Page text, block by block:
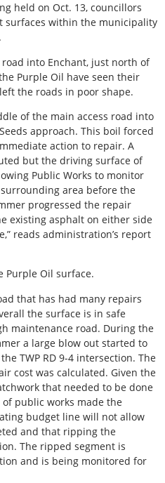
held on Oct. 13, councillors
within the municipality
into Enchant, just north of
Purple Oil have seen their
the roads in poor shape.
of the main access road into
approach. This boil forced
action to repair. A
but the driving surface of
Public Works to monitor
area before the
progressed the repair
existing asphalt on either side
reads administration’s report
Purple Oil surface.
that has had many repairs
the surface is in safe
maintenance road. During the
a large blow out started to
TWP RD 9-4 intersection. The
cost was calculated. Given the
that needed to be done
public works made the
budget line will not allow
and that ripping the
The ripped segment is
and is being monitored for